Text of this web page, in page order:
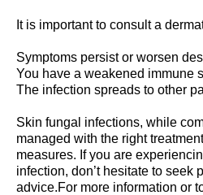
It is important to consult a
Symptoms persist or worsen
You have a weakened immune
The infection spreads to other
Skin fungal infections, while
managed with the right
measures. If you are
infection, don’t hesitate to seek
advice.For more information or